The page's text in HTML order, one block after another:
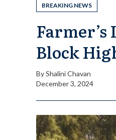
BREAKING NEWS
Block
ByShalini Chavan
December 3, 2024